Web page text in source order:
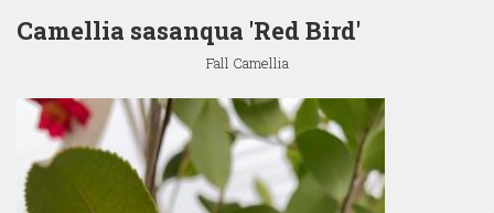
Camellia sasanqua 'Red Bird'
Fall Camellia